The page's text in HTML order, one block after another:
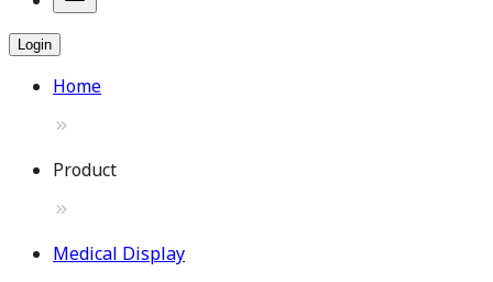
Login
Home
Product
Medical Display